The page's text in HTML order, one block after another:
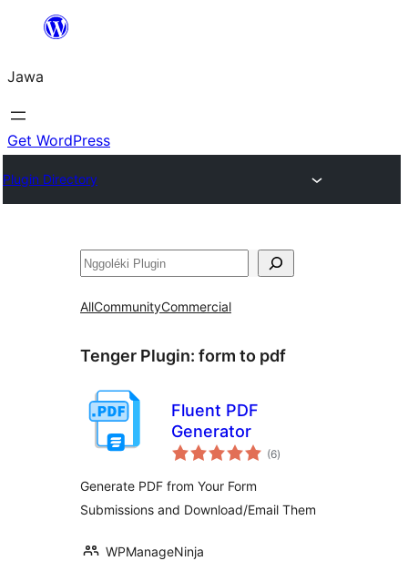
content
Jawa
Get WordPress
Plugin Directory
Nggoléki
AllCommunityCommercial
Tenger Plugin: form to pdf
Fluent PDF
Generator
(6total
ratings
)
Generate PDF from Your Form
Submissions and Download/Email Them
WPManageNinja